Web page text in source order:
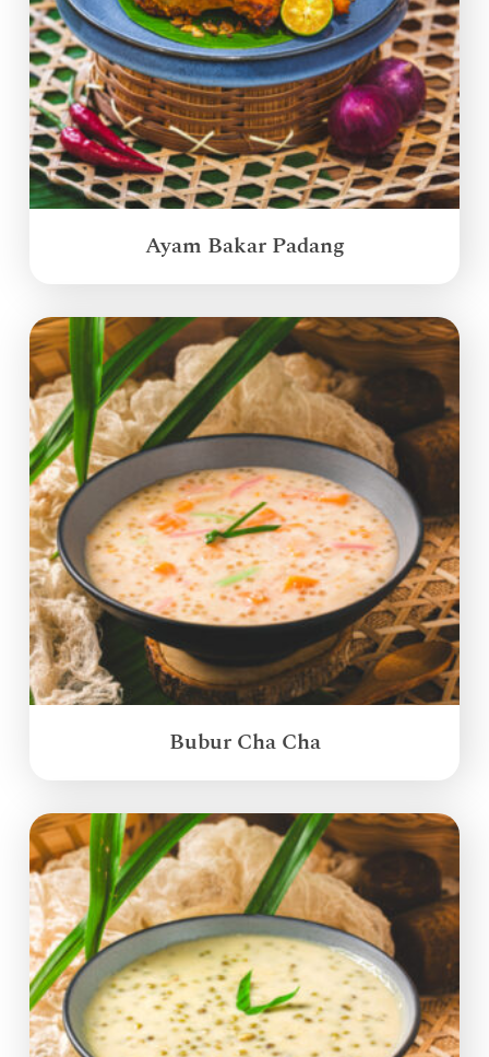
Ayam Bakar Padang
Bubur Cha Cha